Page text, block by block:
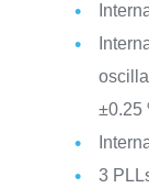
±0.25
3